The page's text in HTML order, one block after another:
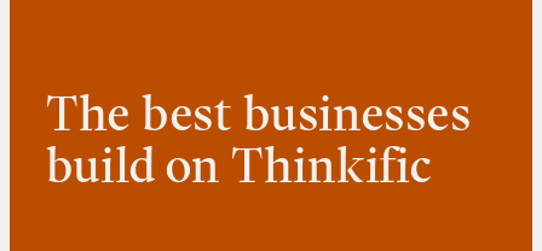
The best businesses
build on Thinkific